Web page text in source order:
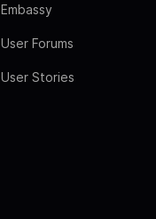
Embassy
User Forums
User Stories